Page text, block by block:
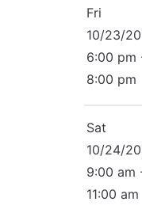
Fri
10/23/
6:00 pm
8:00 pm
Sat
10/24/
9:00 am
11:00 am